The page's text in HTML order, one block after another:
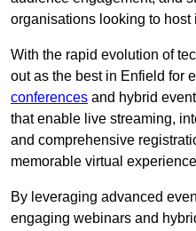
organisations looking to host
With the rapid evolution of
out as the best in Enfield for
conferences and hybrid
that enable live streaming,
and comprehensive
memorable virtual
By leveraging advanced
engaging webinars and